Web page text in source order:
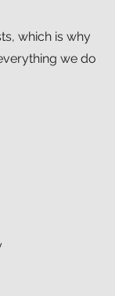
which is why
we do